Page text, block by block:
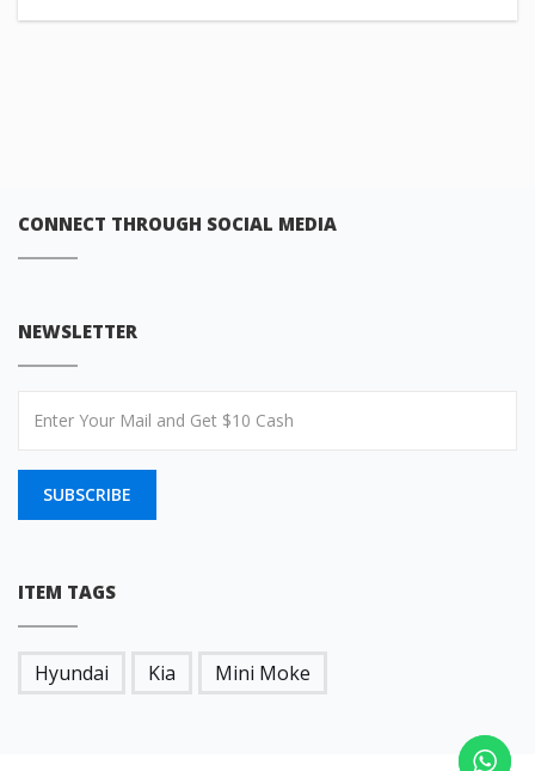
CONNECT THROUGH SOCIAL MEDIA
NEWSLETTER
SUBSCRIBE
ITEM TAGS
Hyundai Kia Mini Moke